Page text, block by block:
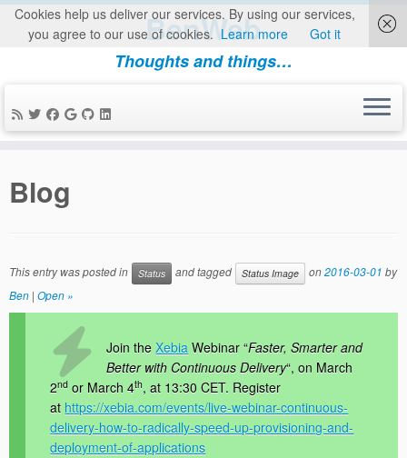
content
BenWeb
Thoughts and things…
Blog
This entry was posted in Status and tagged Status Image on2016-03-01 by
Ben | Open »
Join theXebia Webinar “Faster, Smarter and
Better with Continuous Delivery“, on March
2nd or March 4th, at 13:30 CET. Register
at https://xebia.com/events/live-webinar-continuous-
delivery-how-to-radically-speed-up-provisioning-and-
deployment-of-applications
Cookies help us deliver our services. By using our services,
you agree to our use of cookies. Learn more Got it